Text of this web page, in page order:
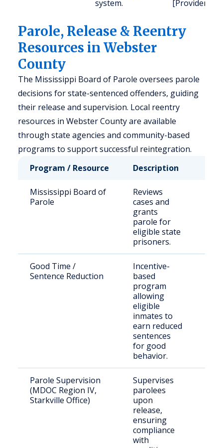
system.
[Provider].
Parole, Release & Reentry
Resources in Webster
County
The Mississippi Board of Parole oversees parole
decisions for state-sentenced offenders, guiding
their release and supervision. Local reentry
resources in Webster County are available
through state agencies and community-based
programs to support successful reintegration.
Program / Resource
Description
Mississippi Board of
Parole
Reviews
cases and
grants
parole for
eligible state
prisoners.
Good Time /
Sentence Reduction
Incentive-
based
program
allowing
eligible
inmates to
earn reduced
sentences
for good
behavior.
Parole Supervision
(MDOC Region IV,
Starkville Office)
Supervises
parolees
upon
release,
ensuring
compliance
with